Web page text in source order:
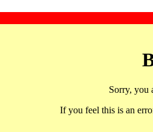
Sorry, you
If you feel this is an